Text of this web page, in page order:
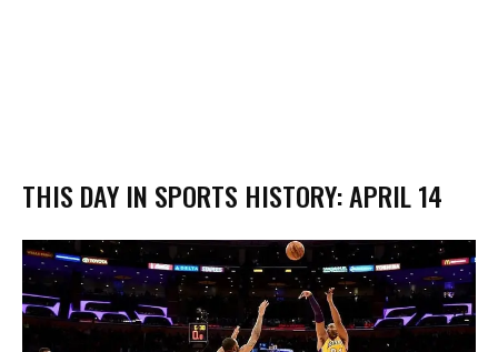
THIS DAY IN SPORTS HISTORY: APRIL 14